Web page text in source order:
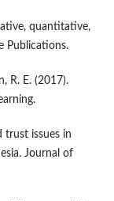
quantitative,
Publications.
R. E. (2017).
trust issues in
Journal of